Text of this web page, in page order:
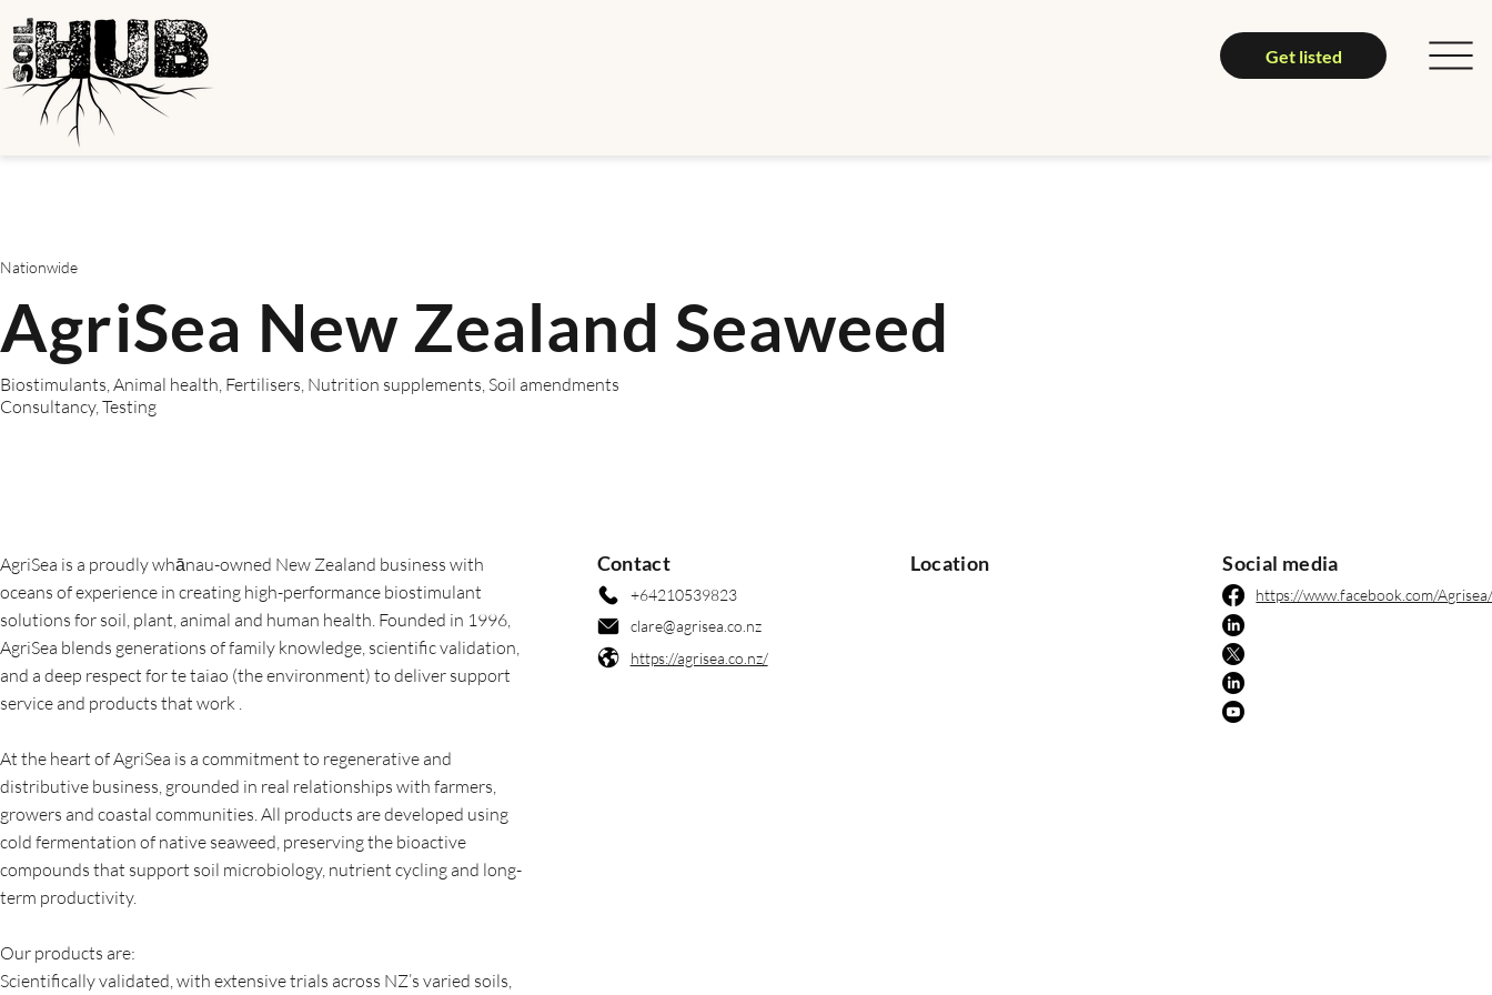
Biostimulants, Animal health, Fertilisers, Nutrition supplements, Soil amendments
Consultancy, Testing
Nationwide
AgriSea New Zealand Seaweed
AgriSea is a proudly whānau-owned New Zealand business with
oceans of experience in creating high-performance biostimulant
solutions for soil, plant, animal and human health. Founded in 1996,
AgriSea blends generations of family knowledge, scientific validation,
and a deep respect for te taiao (the environment) to deliver support
service and products that work .
At the heart of AgriSea is a commitment to regenerative and
distributive business, grounded in real relationships with farmers,
growers and coastal communities. All products are developed using
cold fermentation of native seaweed, preserving the bioactive
compounds that support soil microbiology, nutrient cycling and long-
term productivity.
Our products are:
Scientifically validated, with extensive trials across NZ’s varied soils,
Contact
+64210539823
clare@agrisea.co.nz
https://agrisea.co.nz/
Location Social media
https://www.facebook.com/